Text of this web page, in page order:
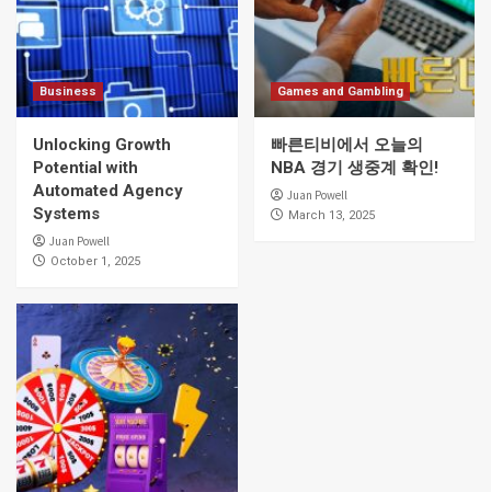
Business
Unlocking Growth
Potential with
Automated Agency
Systems
Juan Powell
October 1, 2025
Games and Gambling
빠른티비에서 오늘의
NBA 경기 생중계 확인!
Juan Powell
March 13, 2025